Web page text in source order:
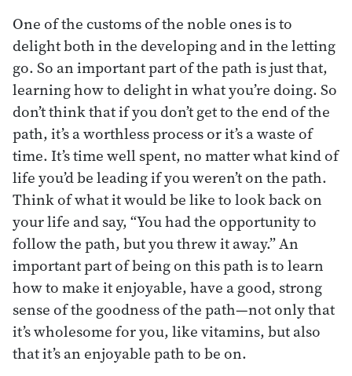
One of the customs of the noble ones is to
delight both in the developing and in the letting
go. So an important part of the path is just that,
learning how to delight in what you’re doing. So
don’t think that if you don’t get to the end of the
path, it’s a worthless process or it’s a waste of
time. It’s time well spent, no matter what kind of
life you’d be leading if you weren’t on the path.
Think of what it would be like to look back on
your life and say, “You had the opportunity to
follow the path, but you threw it away.” An
important part of being on this path is to learn
how to make it enjoyable, have a good, strong
sense of the goodness of the path—not only that
it’s wholesome for you, like vitamins, but also
that it’s an enjoyable path to be on.